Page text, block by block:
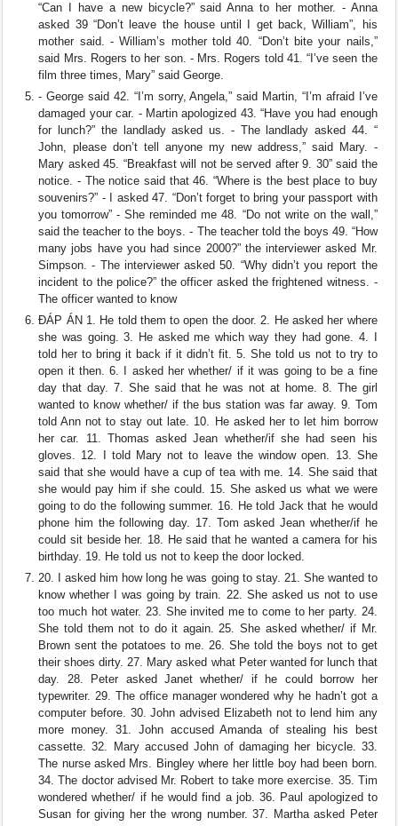
“Can I have a new bicycle?” said Anna to her mother. - Anna
asked 39 “Don’t leave the house until I get back, William”, his
mother said. - William’s mother told 40. “Don’t bite your nails,”
said Mrs. Rogers to her son. - Mrs. Rogers told 41. “I’ve seen the
film three times, Mary” said George.
- George said 42. “I’m sorry, Angela,” said Martin, “I’m afraid I’ve
damaged your car. - Martin apologized 43. “Have you had enough
for lunch?” the landlady asked us. - The landlady asked 44. “
John, please don’t tell anyone my new address,” said Mary. -
Mary asked 45. “Breakfast will not be served after 9. 30” said the
notice. - The notice said that 46. “Where is the best place to buy
souvenirs?” - I asked 47. “Don’t forget to bring your passport with
you tomorrow” - She reminded me 48. “Do not write on the wall,”
said the teacher to the boys. - The teacher told the boys 49. “How
many jobs have you had since 2000?” the interviewer asked Mr.
Simpson. - The interviewer asked 50. “Why didn’t you report the
incident to the police?” the officer asked the frightened witness. -
The officer wanted to know
ĐÁP ÁN 1. He told them to open the door. 2. He asked her where
she was going. 3. He asked me which way they had gone. 4. I
told her to bring it back if it didn’t fit. 5. She told us not to try to
open it then. 6. I asked her whether/ if it was going to be a fine
day that day. 7. She said that he was not at home. 8. The girl
wanted to know whether/ if the bus station was far away. 9. Tom
told Ann not to stay out late. 10. He asked her to let him borrow
her car. 11. Thomas asked Jean whether/if she had seen his
gloves. 12. I told Mary not to leave the window open. 13. She
said that she would have a cup of tea with me. 14. She said that
she would pay him if she could. 15. She asked us what we were
going to do the following summer. 16. He told Jack that he would
phone him the following day. 17. Tom asked Jean whether/if he
could sit beside her. 18. He said that he wanted a camera for his
birthday. 19. He told us not to keep the door locked.
20. I asked him how long he was going to stay. 21. She wanted to
know whether I was going by train. 22. She asked us not to use
too much hot water. 23. She invited me to come to her party. 24.
She told them not to do it again. 25. She asked whether/ if Mr.
Brown sent the potatoes to me. 26. She told the boys not to get
their shoes dirty. 27. Mary asked what Peter wanted for lunch that
day. 28. Peter asked Janet whether/ if he could borrow her
typewriter. 29. The office manager wondered why he hadn’t got a
computer before. 30. John advised Elizabeth not to lend him any
more money. 31. John accused Amanda of stealing his best
cassette. 32. Mary accused John of damaging her bicycle. 33.
The nurse asked Mrs. Bingley where her little boy had been born.
34. The doctor advised Mr. Robert to take more exercise. 35. Tim
wondered whether/ if he would find a job. 36. Paul apologized to
Susan for giving her the wrong number. 37. Martha asked Peter